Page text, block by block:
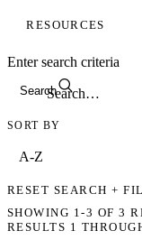
RESOURCES
Search
Enter search criteria
SORT BY
RESET SEARCH +
SHOWING 1-3 OF3
RESULTS 1